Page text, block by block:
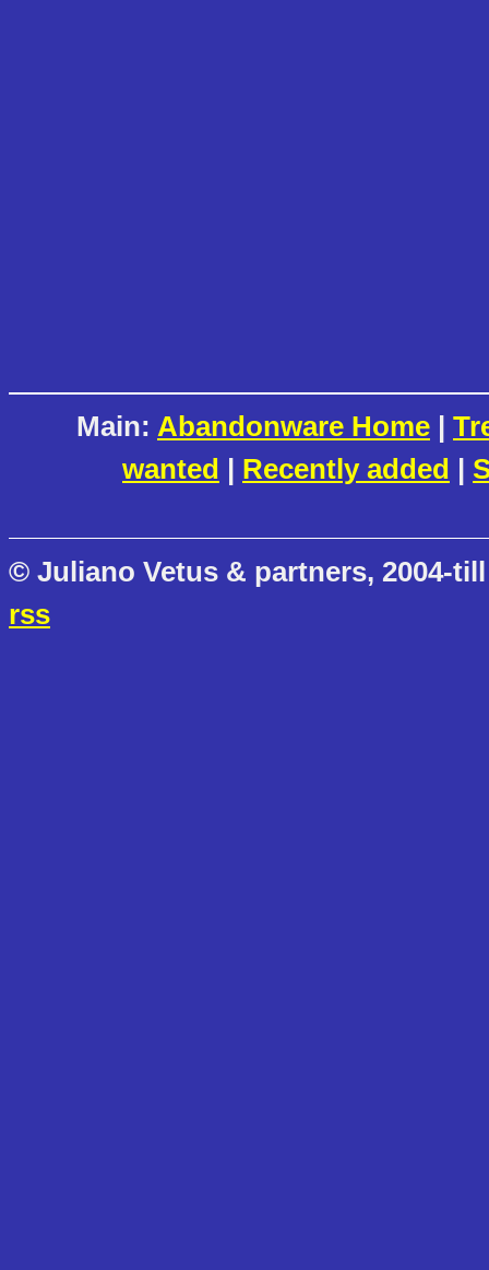
Main: Abandonware Home |
wanted | Recently added |
© Juliano Vetus & partners, 2004-
rss